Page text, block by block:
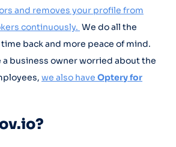
and removes your profile from
continuously. We do all the
back and more peace of mind.
a business owner worried about the
we also have Optery for